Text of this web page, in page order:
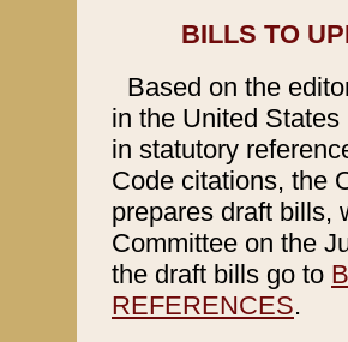
BILLS TO
Based on the
in the United
in statutory
Code citations, the
prepares draft bills,
Committee on the
the draft bills go to
REFERENCES.